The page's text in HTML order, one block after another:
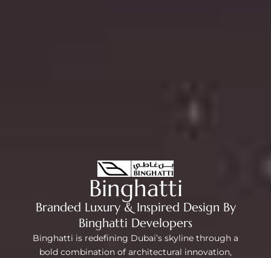
Binghatti
Branded Luxury & Inspired Design By
Binghatti Developers
Binghatti is redefining Dubai’s skyline through a
bold combination of architectural innovation,